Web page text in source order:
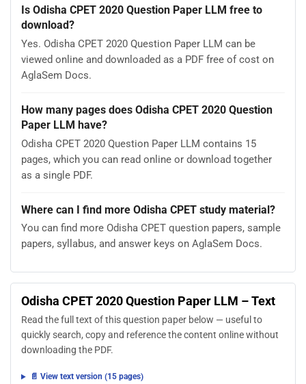
Is Odisha CPET 2020 Question Paper LLM free to
download?
Yes. Odisha CPET 2020 Question Paper LLM can be
viewed online and downloaded as a PDF free of cost on
AglaSem Docs.
How many pages does Odisha CPET 2020 Question
Paper LLM have?
Odisha CPET 2020 Question Paper LLM contains 15
pages, which you can read online or download together
as a single PDF.
Where can I find more Odisha CPET study material?
You can find more Odisha CPET question papers, sample
papers, syllabus, and answer keys on AglaSem Docs.
Odisha CPET 2020 Question Paper LLM – Text
Read the full text of this question paper below — useful to
quickly search, copy and reference the content online without
downloading the PDF.
📄 View text version (15 pages)